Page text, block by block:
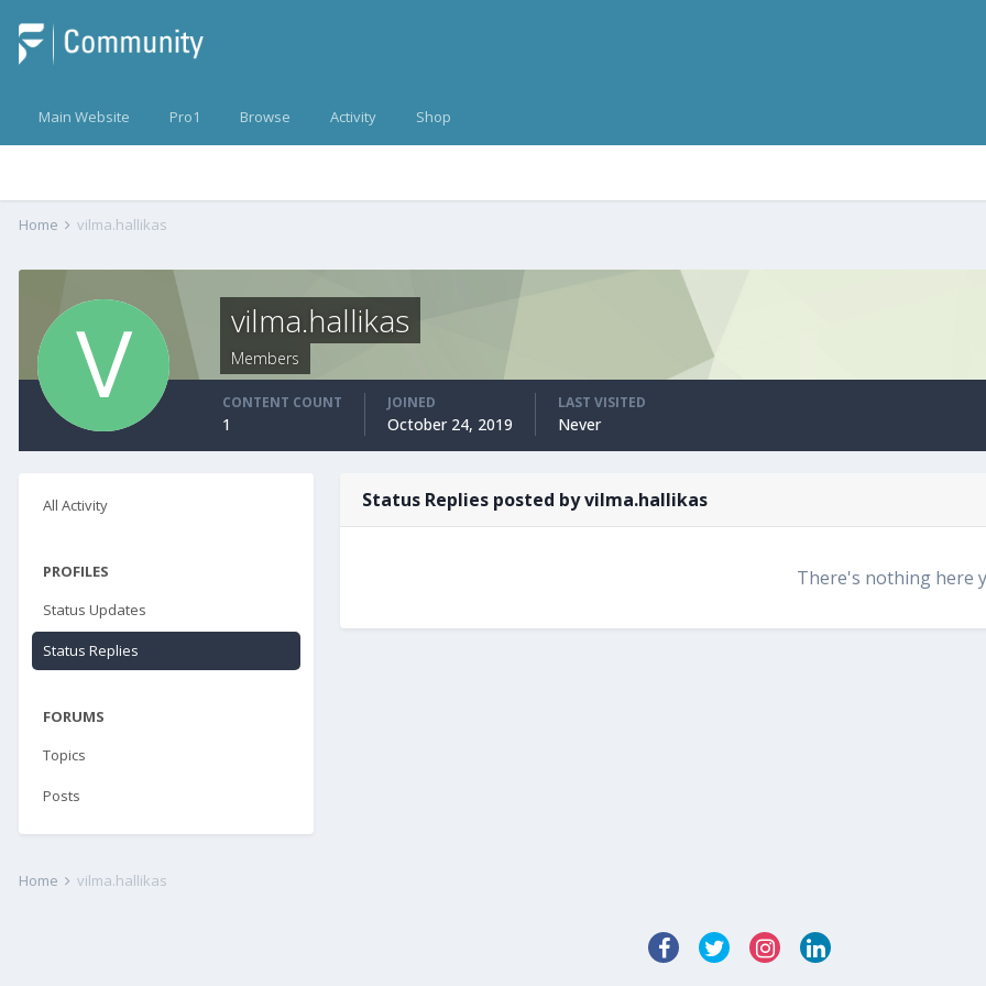
Main Website Pro1 Browse Activity Shop
Home vilma.hallikas
vilma.hallikas
Members
CONTENT COUNT
1
JOINED
October 24, 2019
LAST VISITED
Never
All Activity
PROFILES
Status Updates
Status Replies
FORUMS
Topics
Posts
Status Replies posted by vilma.hallikas
There's nothing here
Home vilma.hallikas